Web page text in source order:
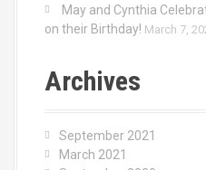
May and Cynthia
on their Birthday! March 7,
Archives
September 2021
March 2021